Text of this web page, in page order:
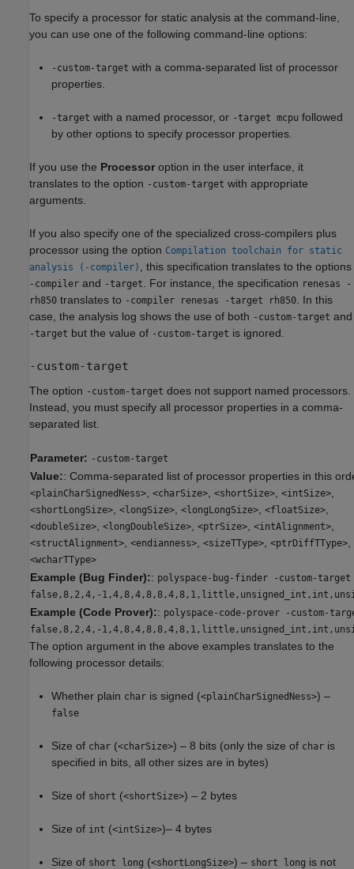
To specify a processor for static analysis at the command-line,
you can use one of the following command-line options:
-custom-target with a comma-separated list of processor
properties.
-target with a named processor, or -target mcpu followed
by other options to specify processor properties.
If you use the Processor option in the user interface, it
translates to the option -custom-target with appropriate
arguments.
If you also specify one of the specialized cross-compilers plus
processor using the option Compilation toolchain for static
analysis (-compiler) , this specification translates to the options
-compiler and -target. For instance, the specification renesas -
rh850 translates to -compiler renesas -target rh850. In this
case, the analysis log shows the use of both -custom-target and
-target but the value of -custom-target is ignored.
-custom-target
The option -custom-target does not support named processors.
Instead, you must specify all processor properties in a comma-
separated list.
Parameter: -custom-target
Value:: Comma-separated list of processor properties in this
<plainCharSignedNess> <charSize> <shortSize> <intSize>
<shortLongSize> <longSize> <longLongSize> <floatSize>
<doubleSize> <longDoubleSize> <ptrSize> <intAlignment>
<structAlignment> <endianness> <sizeTType> <ptrDiffTType>
<wcharTType>
Example (Bug Finder):: polyspace-bug-finder -custom-target
false,8,2,4,-
Example (Code Prover):: polyspace-code-prover -custom-
false,8,2,4,-
The option argument in the above examples translates to the
following processor details:
Whether plain char is signed (<plainCharSignedNess>) –
false
Size of char (<charSize>) – 8 bits (only the size of char is
specified in bits, all other sizes are in bytes)
Size of short (<shortSize>) – 2 bytes
Size of int (<intSize>)– 4 bytes
Size of short long (<shortLongSize>) – short long is not